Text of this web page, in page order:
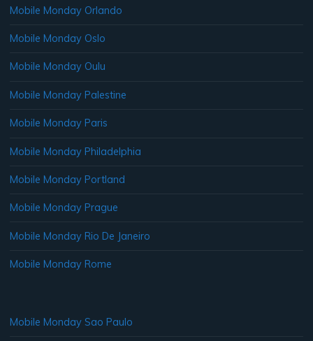
Mobile Monday Orlando
Mobile Monday Oslo
Mobile Monday Oulu
Mobile Monday Palestine
Mobile Monday Paris
Mobile Monday Philadelphia
Mobile Monday Portland
Mobile Monday Prague
Mobile Monday Rio De Janeiro
Mobile Monday Rome
Mobile Monday Sao Paulo